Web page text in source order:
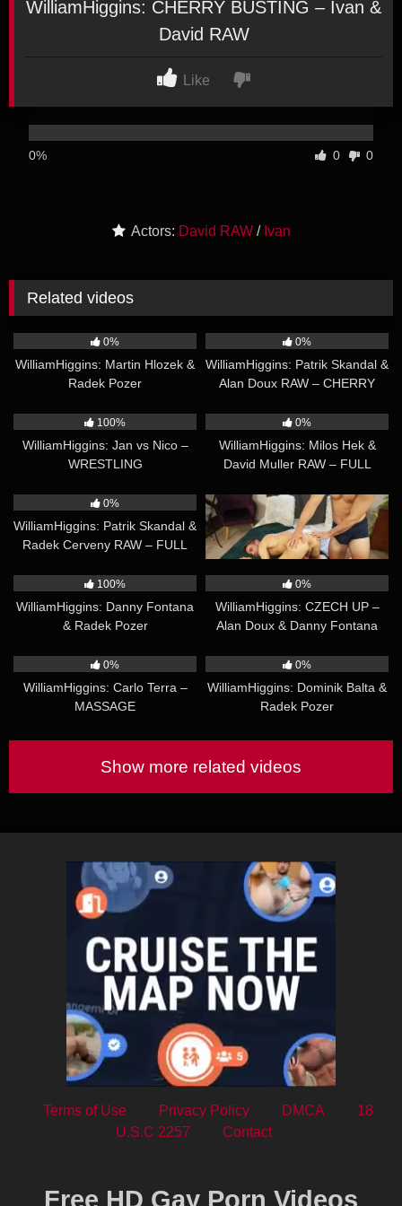
WilliamHiggins: CHERRY BUSTING – Ivan &
David RAW
Like
0% 0 0
Actors: David RAW/ Ivan
Related videos
0%
WilliamHiggins: Martin Hlozek &
Radek Pozer
0%
WilliamHiggins: Patrik Skandal &
Alan Doux RAW – CHERRY
100%
WilliamHiggins: Jan vs Nico –
WRESTLING
0%
WilliamHiggins: Milos Hek &
David Muller RAW – FULL
0%
WilliamHiggins: Patrik Skandal &
Radek Cerveny RAW – FULL
0%
WilliamHiggins: Matej Krab –
MASSAGE
100%
WilliamHiggins: Danny Fontana
& Radek Pozer
19:55
0%
WilliamHiggins: CZECH UP –
Alan Doux & Danny Fontana
0%
WilliamHiggins: Carlo Terra –
MASSAGE
0%
WilliamHiggins: Dominik Balta &
Radek Pozer
Show more related videos
Terms of Use Privacy Policy DMCA
18
U.S.C 2257
Contact
Free HD Gay Porn Videos